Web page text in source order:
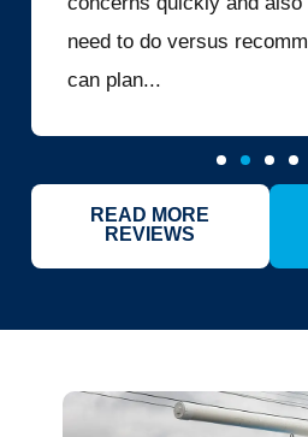
need to do versus
can plan...
READ MORE
REVIEWS